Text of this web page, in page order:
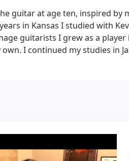
guitar at age ten, inspired by
in Kansas I studied with
guitarists I grew as a
own. I continued my studies in
and Jed Hughes, a guitarist for
a well-known classical
guitar and lead Rock and
College from 2000 to 2005